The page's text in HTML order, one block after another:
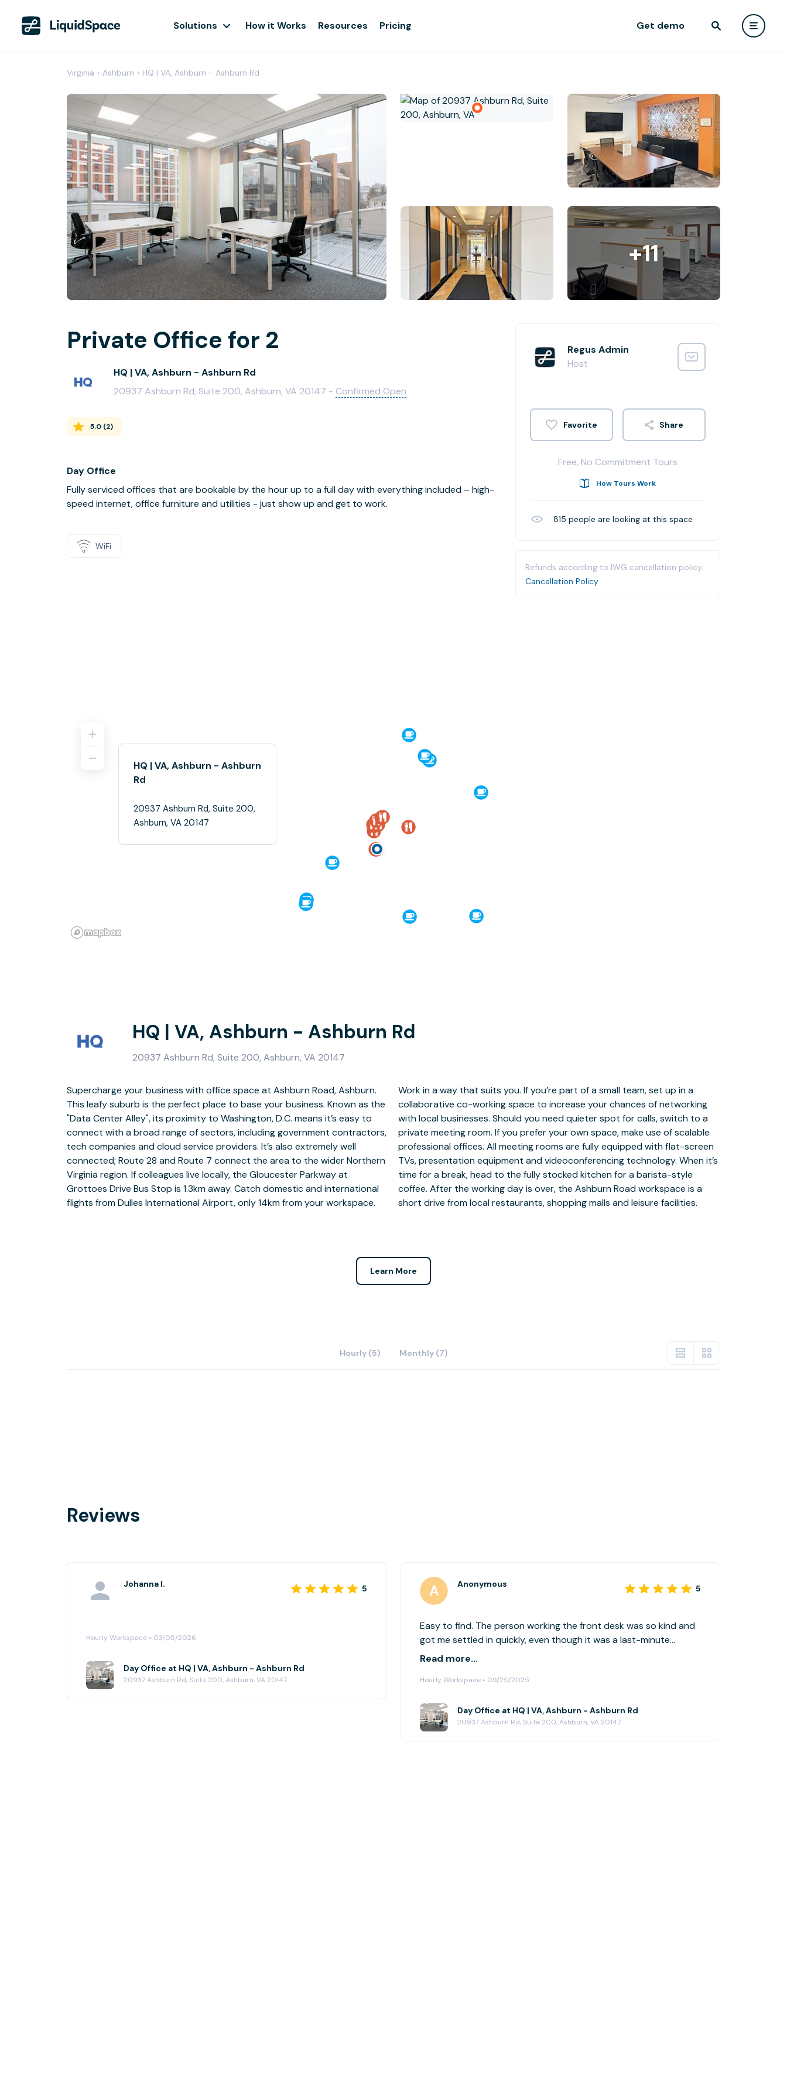
Solutions How it Works Resources Pricing Get demo
Virginia › Ashburn › HQ | VA, Ashburn - Ashburn Rd
+11
Private Office for 2
HQ | VA, Ashburn - Ashburn Rd
20937 Ashburn Rd, Suite 200, Ashburn, VA 20147 - Confirmed Open
5.0 (2)
Day Office
Fully serviced offices that are bookable by the hour up to a full day with everything included – high-
speed internet, office furniture and utilities - just show up and get to work.
WiFi
Regus Admin
Host
Share
Free, No Commitment Tours
How Tours Work
815 people are looking at this space
Refunds according to IWG cancellation policy.
Cancellation Policy
HQ | VA, Ashburn - Ashburn
Rd
20937 Ashburn Rd, Suite 200,
Ashburn, VA 20147
HQ | VA, Ashburn - Ashburn Rd
20937 Ashburn Rd, Suite 200, Ashburn, VA 20147
Supercharge your business with office space at Ashburn Road, Ashburn.
This leafy suburb is the perfect place to base your business. Known as the
"Data Center Alley", its proximity to Washington, D.C. means it’s easy to
connect with a broad range of sectors, including government contractors,
tech companies and cloud service providers. It’s also extremely well
connected; Route 28 and Route 7 connect the area to the wider Northern
Virginia region. If colleagues live locally, the Gloucester Parkway at
Grottoes Drive Bus Stop is 1.3km away. Catch domestic and international
flights from Dulles International Airport, only 14km from your workspace.
Work in a way that suits you. If you’re part of a small team, set up in a
collaborative co-working space to increase your chances of networking
with local businesses. Should you need quieter spot for calls, switch to a
private meeting room. If you prefer your own space, make use of scalable
professional offices. All meeting rooms are fully equipped with flat-screen
TVs, presentation equipment and videoconferencing technology. When it’s
time for a break, head to the fully stocked kitchen for a barista-style
coffee. After the working day is over, the Ashburn Road workspace is a
short drive from local restaurants, shopping malls and leisure facilities.
Learn More
Hourly (5) Monthly (7)
Reviews
Johanna I. 5
Hourly Workspace • 03/05/2026
Day Office at HQ | VA, Ashburn - Ashburn Rd
20937 Ashburn Rd, Suite 200, Ashburn, VA 20147
Anonymous 5
Easy to find. The person working the front desk was so kind and
got me settled in quickly, even though it was a last-minute
booking. Would definitely book again
Read more...
Hourly Workspace • 09/25/2025
Day Office at HQ | VA, Ashburn - Ashburn Rd
20937 Ashburn Rd, Suite 200, Ashburn, VA 20147